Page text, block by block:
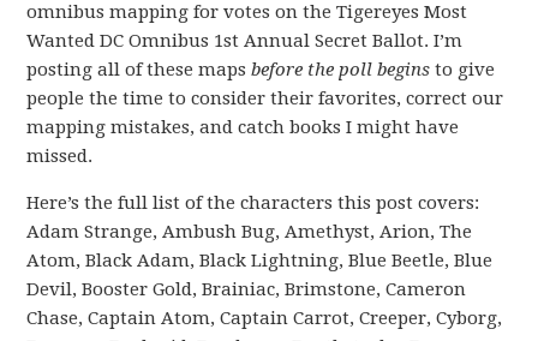
omnibus mapping for votes on the Tigereyes Most
Wanted DC Omnibus 1st Annual Secret Ballot. I’m
posting all of these mapsbefore the poll begins to give
people the time to consider their favorites, correct our
mapping mistakes, and catch books I might have
missed.
Here’s the full list of the characters this post covers:
Adam Strange, Ambush Bug, Amethyst, Arion, The
Atom, Black Adam, Black Lightning, Blue Beetle, Blue
Devil, Booster Gold, Brainiac, Brimstone, Cameron
Chase, Captain Atom, Captain Carrot, Creeper, Cyborg,